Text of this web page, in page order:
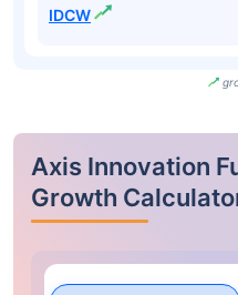
IDCW
Axis Innovation
Growth